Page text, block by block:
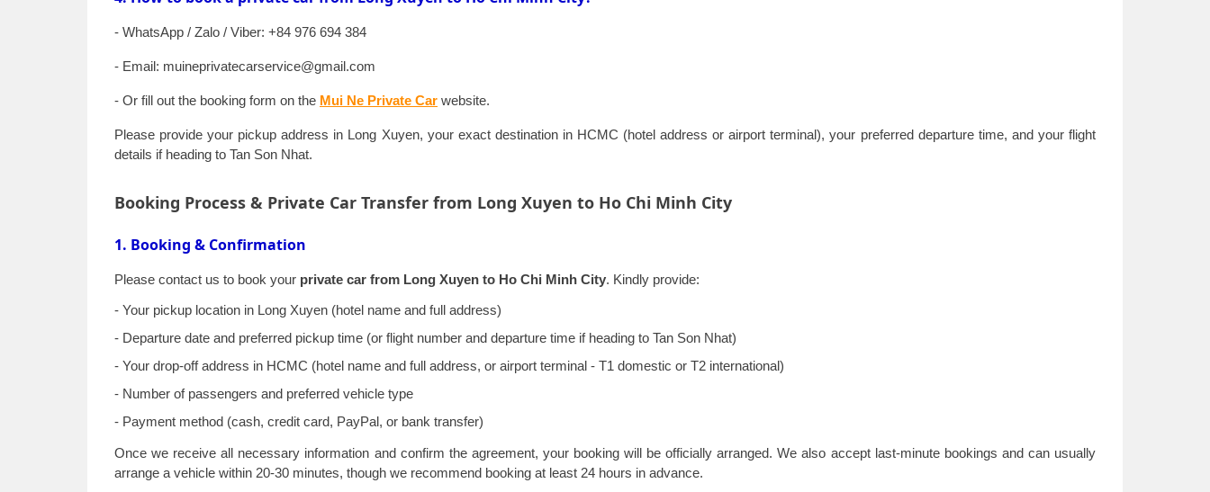
- WhatsApp / Zalo / Viber: +84 976 694 384
- Email: muineprivatecarservice@gmail.com
- Or fill out the booking form on the Mui Ne Private Car website.
Please provide your pickup address in Long Xuyen, your exact destination in HCMC (hotel address or airport terminal), your preferred departure time, and your flight
details if heading to Tan Son Nhat.
Booking Process & Private Car Transfer from Long Xuyen to Ho Chi Minh City
1. Booking & Confirmation
Please contact us to book your private car from Long Xuyen to Ho Chi Minh City. Kindly provide:
- Your pickup location in Long Xuyen (hotel name and full address)
- Departure date and preferred pickup time (or flight number and departure time if heading to Tan Son Nhat)
- Your drop-off address in HCMC (hotel name and full address, or airport terminal - T1 domestic or T2 international)
- Number of passengers and preferred vehicle type
- Payment method (cash, credit card, PayPal, or bank transfer)
Once we receive all necessary information and confirm the agreement, your booking will be officially arranged. We also accept last-minute bookings and can usually
arrange a vehicle within 20-30 minutes, though we recommend booking at least 24 hours in advance.